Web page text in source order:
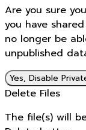
Are you sure
you have
no longer be
unpublished
Yes, Disable
Delete Files
The file(s) will